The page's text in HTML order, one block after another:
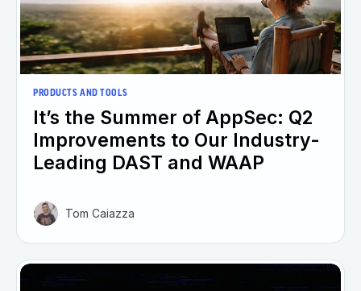
PRODUCTS AND TOOLS
It’s the Summer of AppSec: Q2
Improvements to Our Industry-
Leading DAST and WAAP
Tom Caiazza